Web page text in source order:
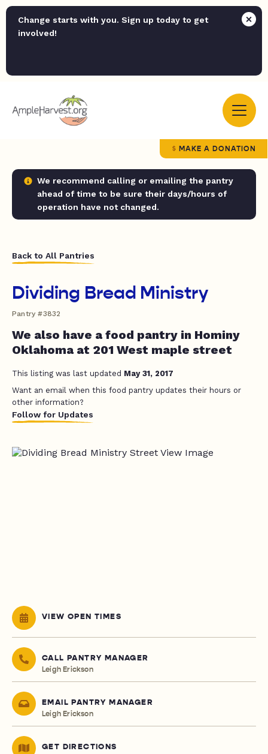
Change starts with you. Sign up today to get
involved!
MAKE A DONATION
We recommend calling or emailing the pantry
ahead of time to be sure their days/hours of
operation have not changed.
Back to All Pantries
Dividing Bread Ministry
Pantry #3832
We also have a food pantry in Hominy
Oklahoma at 201 West maple street
This listing was last updated May 31, 2017
Want an email when this food pantry updates their hours or
other information?
Follow for Updates
VIEW OPEN TIMES
CALL PANTRY MANAGER
Leigh Erickson
EMAIL PANTRY MANAGER
Leigh Erickson
GET DIRECTIONS